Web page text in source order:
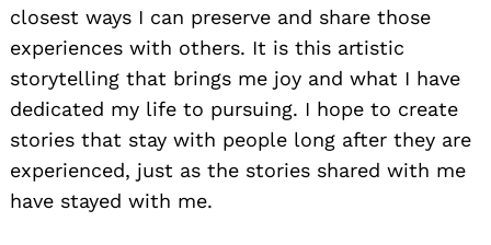
closest ways I can preserve and share those
experiences with others. It is this artistic
storytelling that brings me joy and what I have
dedicated my life to pursuing. I hope to create
stories that stay with people long after they are
experienced, just as the stories shared with me
have stayed with me.